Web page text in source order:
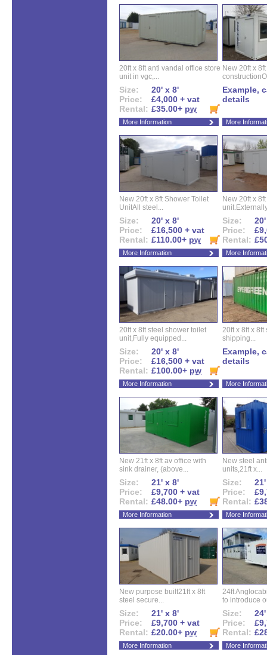
20ft x 8ft anti vandal office store
unit in vgc,...
Size:
20' x 8'
Price:
£4,000 + vat
Rental: £35.00+ pw
More Information
New 20ft x
Example,
details
More
New 20ft x 8ft Shower Toilet
UnitAll steel...
Size:
20' x 8'
Price:
£16,500 + vat
Rental: £110.00+ pw
More Information
New 20ft x
Size:
Price:
Rental:
More
20ft x 8ft steel shower toilet
unit,Fully equipped...
Size:
20' x 8'
Price:
£16,500 + vat
Rental: £100.00+ pw
More Information
20ft x 8ft x
shipping...
Example,
details
More
New 21ft x 8ft av office with
sink drainer, (above...
Size:
21' x 8'
Price:
£9,700 + vat
Rental: £48.00+ pw
More Information
New steel
units,21ft x...
Size:
Price:
Rental:
More
New purpose built21ft x 8ft
steel secure...
Size:
21' x 8'
Price:
£9,700 + vat
Rental: £20.00+ pw
More Information
24ft
to introduce
Size:
Price:
Rental:
More